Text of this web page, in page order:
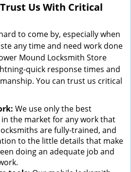
Us With Critical
to come by, especially when
any time and need work done
Mound Locksmith Store
quick response times and
You can trust us critical
We use only the best
the market for any work that
are fully-trained, and
to the little details that make
doing an adequate job and